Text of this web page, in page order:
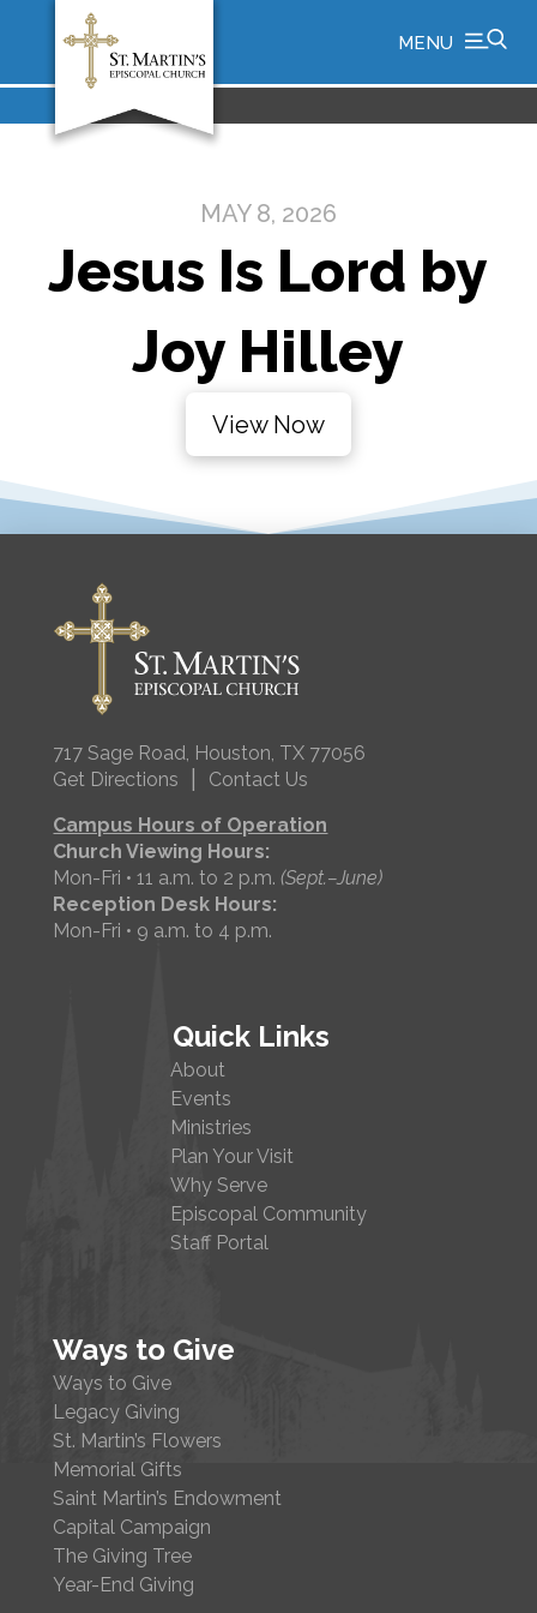
MENU
MAY 8, 2026
Jesus Is Lord by
Joy Hilley
View Now
717 Sage Road, Houston, TX 77056
Get Directions
Contact Us
Campus Hours of Operation
Church Viewing Hours:
Mon-Fri • 11 a.m. to 2 p.m.(Sept.–June)
Reception Desk Hours:
Mon-Fri • 9 a.m. to 4 p.m.
Quick Links
About
Events
Ministries
Plan Your Visit
Why Serve
Episcopal Community
Staff Portal
Ways to Give
Ways to Give
Legacy Giving
St. Martin’s Flowers
Memorial Gifts
Saint Martin’s Endowment
Capital Campaign
The Giving Tree
Year-End Giving